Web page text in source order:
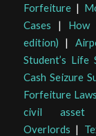
Forfeiture|
Cases | How
edition) |
Student’s Life
Cash Seizure
Forfeiture Laws
civil asset
Overlords |